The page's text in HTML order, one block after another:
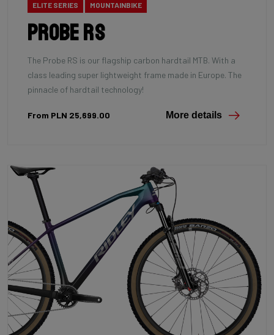
ELITE SERIES MOUNTAINBIKE
Probe RS
The Probe RS is our flagship carbon hardtail MTB. With a
class leading super lightweight frame made in Europe. The
pinnacle of hardtail technology!
From PLN 25,699.00 More details